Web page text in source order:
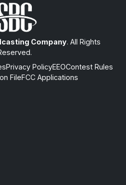
Company. All Rights
Privacy PolicyEEOContest Rules
FileFCC Applications